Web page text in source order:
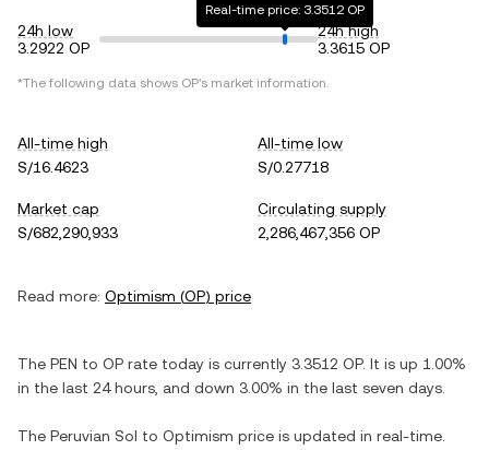
24h low
3.2922 OP
Real-time price: 3.3512 OP
24h high
3.3615 OP
*The following data shows OP's market information.
All-time high
S/16.4623
All-time low
S/0.27718
Market cap
S/682,290,933
Circulating supply
2,286,467,356 OP
Read more: Optimism (OP) price
The PEN to OP rate today is currently 3.3512 OP. It is up 1.00%
in the last 24 hours, and down 3.00% in the last seven days.
The Peruvian Sol to Optimism price is updated in real-time.